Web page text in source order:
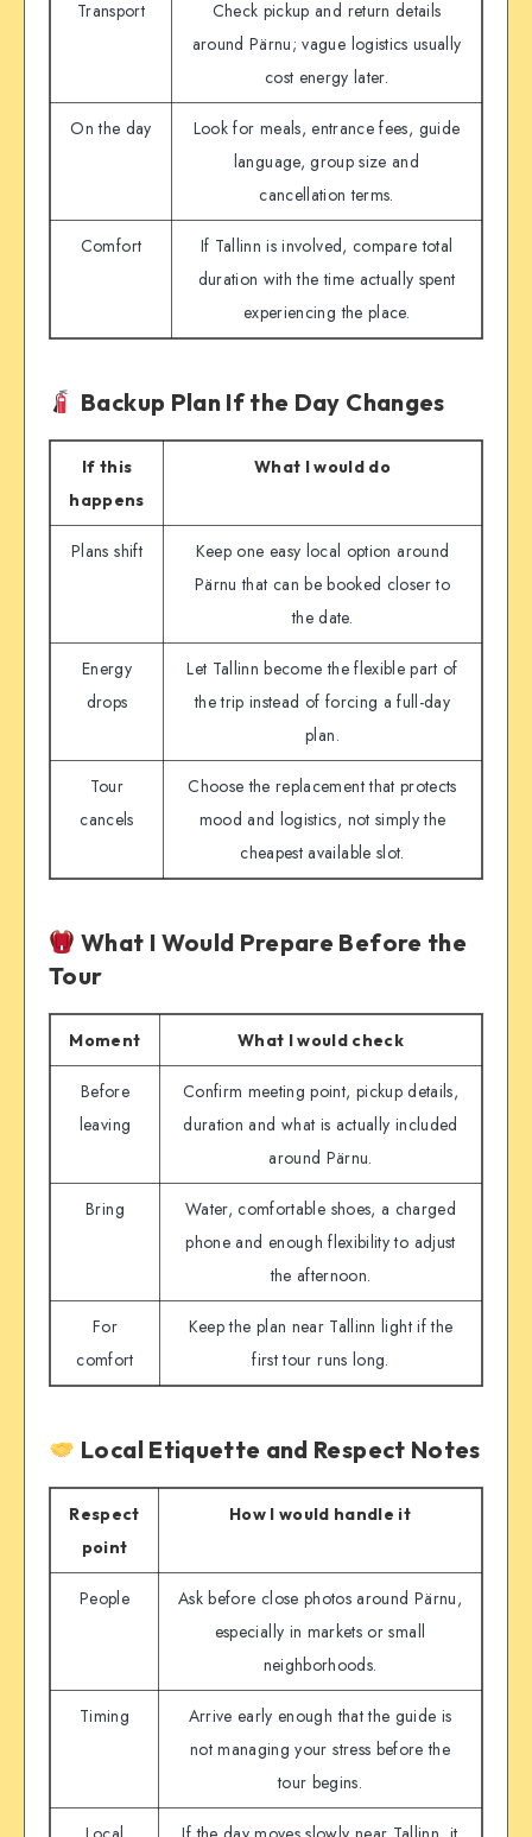
Transport
Check pickup and return details
around Pärnu; vague logistics usually
cost energy later.
On the day
Look for meals, entrance fees, guide
language, group size and
cancellation terms.
Comfort
If Tallinn is involved, compare total
duration with the time actually spent
experiencing the place.
Backup Plan If the Day Changes
If this
happens
What I would do
Plans shift
Keep one easy local option around
Pärnu that can be booked closer to
the date.
Energy
drops
Let Tallinn become the flexible part of
the trip instead of forcing a full-day
plan.
Tour
cancels
Choose the replacement that protects
mood and logistics, not simply the
cheapest available slot.
What I Would Prepare Before the
Tour
Moment What I would check
Before
leaving
Confirm meeting point, pickup details,
duration and what is actually included
around Pärnu.
Bring
Water, comfortable shoes, a charged
phone and enough flexibility to adjust
the afternoon.
For
comfort
Keep the plan near Tallinn light if the
first tour runs long.
Local Etiquette and Respect Notes
Respect
point
How I would handle it
People
Ask before close photos around Pärnu,
especially in markets or small
neighborhoods.
Timing
Arrive early enough that the guide is
not managing your stress before the
tour begins.